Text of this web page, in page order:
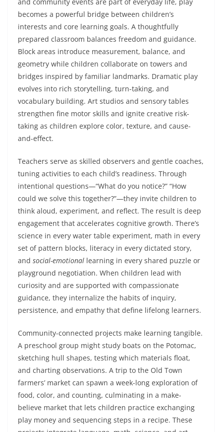
becomes a powerful bridge between children’s
interests and core learning goals. A thoughtfully
prepared classroom balances freedom and guidance.
Block areas introduce measurement, balance, and
geometry while children collaborate on towers and
bridges inspired by familiar landmarks. Dramatic play
evolves into rich storytelling, turn-taking, and
vocabulary building. Art studios and sensory tables
strengthen fine motor skills and ignite creative risk-
taking as children explore color, texture, and cause-
and-effect.
Teachers serve as skilled observers and gentle coaches,
tuning activities to each child’s readiness. Through
intentional questions—“What do you notice?” “How
could we solve this together?”—they invite children to
think aloud, experiment, and reflect. The result is deep
engagement that accelerates cognitive growth. There’s
science in every water table experiment, math in every
set of pattern blocks, literacy in every dictated story,
and social-emotional learning in every shared puzzle or
playground negotiation. When children lead with
curiosity and are supported with compassionate
guidance, they internalize the habits of inquiry,
persistence, and empathy that define lifelong learners.
Community-connected projects make learning tangible.
A preschool group might study boats on the Potomac,
sketching hull shapes, testing which materials float,
and charting observations. A trip to the Old Town
farmers’ market can spawn a week-long exploration of
food, color, and counting, culminating in a make-
believe market that lets children practice exchanging
play money and sequencing steps in a recipe. These